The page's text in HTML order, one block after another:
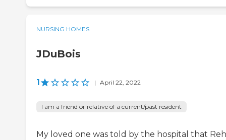
NURSING HOMES
JDuBois
1 | April 22, 2022
I am a friend or relative of a current/past resident
My loved one was told by the hospital that